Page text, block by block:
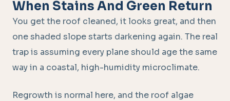
When Stains And Green Return
You get the roof cleaned, it looks great, and then
one shaded slope starts darkening again. The real
trap is assuming every plane should age the same
way in a coastal, high-humidity microclimate.
Regrowth is normal here, and the roof algae